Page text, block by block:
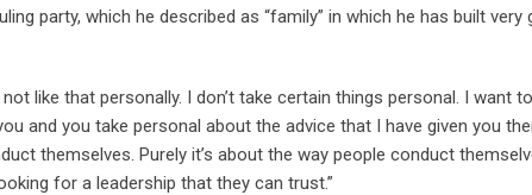
party, which he described as “family” in which he has built very
like that personally. I don’t take certain things personal. I want
and you take personal about the advice that I have given you
themselves. Purely it’s about the way people conduct
for a leadership that they can trust.”